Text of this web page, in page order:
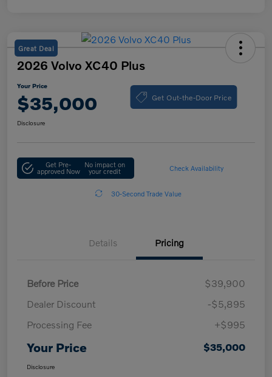
Great Deal
2026 Volvo XC40 Plus
Your Price
$35,000 Get Out-the-Door Price
Disclosure
Get Pre-
approved Now
No impact on
your credit Check Availability
30-Second Trade Value
Details Pricing
Before Price
$39,900
Dealer Discount
-$5,895
Processing Fee
+$995
Your Price $35,000
Disclosure